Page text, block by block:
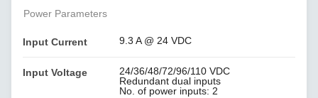
Power Parameters
Input Current 9.3 A @ 24 VDC
Input Voltage
24/36/48/72/96/110 VDC
Redundant dual inputs
No. of power inputs: 2